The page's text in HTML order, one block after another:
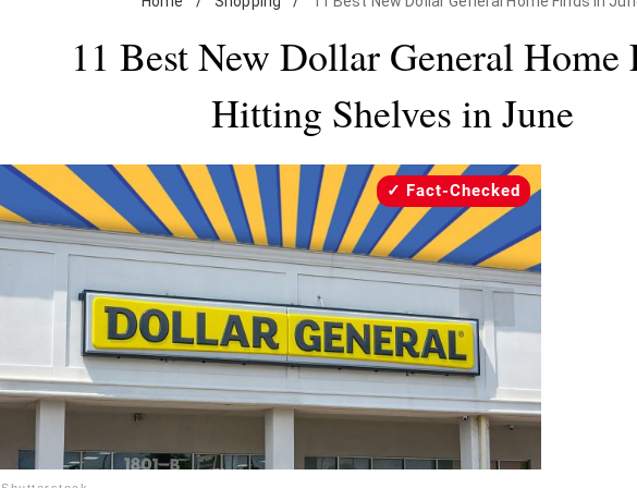
11 Best New Dollar General Home
Hitting Shelves in June
Fact-Checked